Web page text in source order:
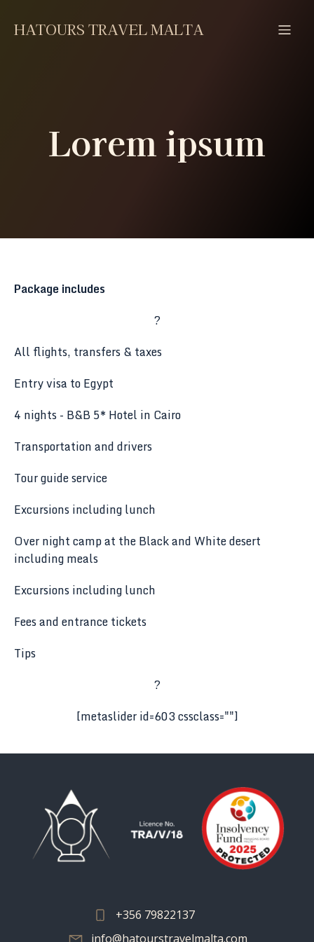
HATOURS TRAVEL MALTA
Lorem ipsum
Package includes
?
All flights, transfers & taxes
Entry visa to Egypt
4 nights - B&B 5* Hotel in Cairo
Transportation and drivers
Tour guide service
Excursions including lunch
Over night camp at the Black and White desert
including meals
Excursions including lunch
Fees and entrance tickets
Tips
?
[metaslider id=603 cssclass=""]
+356 79822137
info@hatourstravelmalta.com